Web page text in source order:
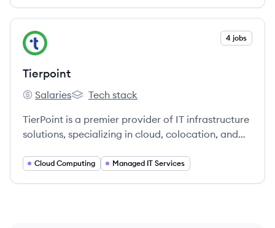
View company
TI 4 jobs
Tierpoint
Tierpoint's
Salaries
Tierpoint's
Tech stack
TierPoint is a premier provider of IT infrastructure
solutions, specializing in cloud, colocation, and
Cloud Computing Managed IT Services